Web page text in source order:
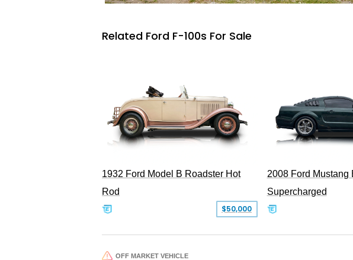
Related Ford F-100s For Sale
1932 Ford Model B Roadster Hot
Rod
$50,000
2008 Ford Mustang
Supercharged
OFF MARKET VEHICLE